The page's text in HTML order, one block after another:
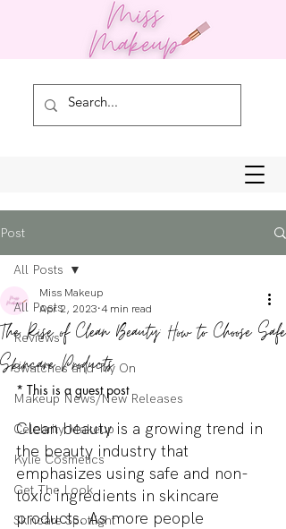
Post
All Posts
Reviews
Swatches and Try On
Makeup News/New Releases
Celebrity Makeup
Kylie Cosmetics
Get The Look
Skincare Spotlight
All Posts
The Rise of Clean Beauty: How to Choose Safe
Skincare Products
Miss Makeup
Apr 2, 2023 4 min read
* This is a guest post
Clean beauty is a growing trend in
the beauty industry that
emphasizes using safe and non-
toxic ingredients in skincare
products. As more people